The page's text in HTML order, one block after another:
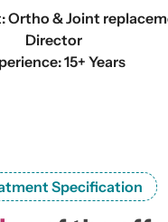
Ortho & Joint
Director
15+ Years
Specification